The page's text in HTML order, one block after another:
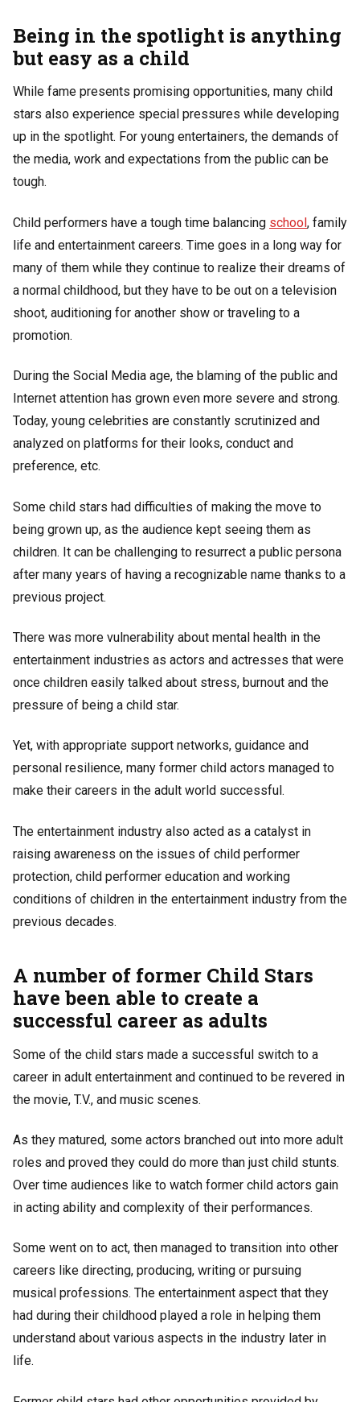
Being in the spotlight is anything
but easy as a child
While fame presents promising opportunities, many child
stars also experience special pressures while developing
up in the spotlight. For young entertainers, the demands of
the media, work and expectations from the public can be
tough.
Child performers have a tough time balancing school, family
life and entertainment careers. Time goes in a long way for
many of them while they continue to realize their dreams of
a normal childhood, but they have to be out on a television
shoot, auditioning for another show or traveling to a
promotion.
During the Social Media age, the blaming of the public and
Internet attention has grown even more severe and strong.
Today, young celebrities are constantly scrutinized and
analyzed on platforms for their looks, conduct and
preference, etc.
Some child stars had difficulties of making the move to
being grown up, as the audience kept seeing them as
children. It can be challenging to resurrect a public persona
after many years of having a recognizable name thanks to a
previous project.
There was more vulnerability about mental health in the
entertainment industries as actors and actresses that were
once children easily talked about stress, burnout and the
pressure of being a child star.
Yet, with appropriate support networks, guidance and
personal resilience, many former child actors managed to
make their careers in the adult world successful.
The entertainment industry also acted as a catalyst in
raising awareness on the issues of child performer
protection, child performer education and working
conditions of children in the entertainment industry from the
previous decades.
A number of former Child Stars
have been able to create a
successful career as adults
Some of the child stars made a successful switch to a
career in adult entertainment and continued to be revered in
the movie, T.V., and music scenes.
As they matured, some actors branched out into more adult
roles and proved they could do more than just child stunts.
Over time audiences like to watch former child actors gain
in acting ability and complexity of their performances.
Some went on to act, then managed to transition into other
careers like directing, producing, writing or pursuing
musical professions. The entertainment aspect that they
had during their childhood played a role in helping them
understand about various aspects in the industry later in
life.